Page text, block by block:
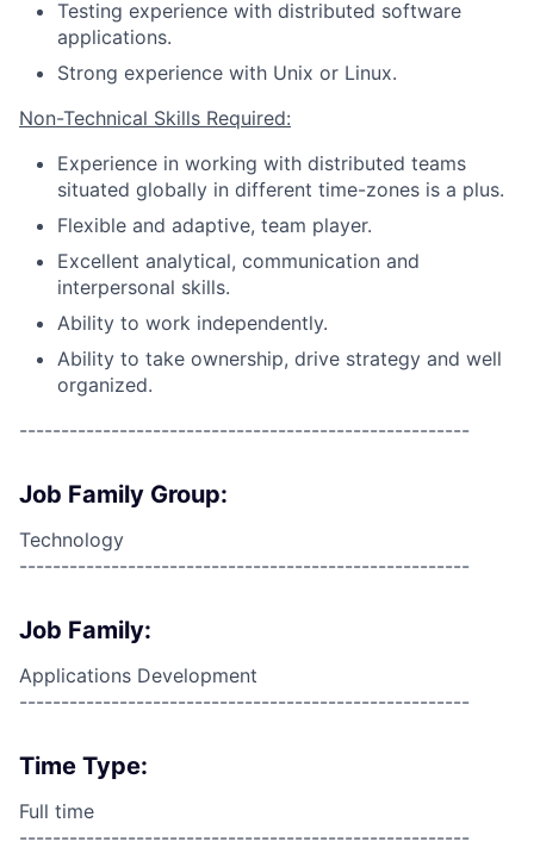
Testing experience with distributed software
applications.
Strong experience with Unix or Linux.
Non-Technical Skills Required:
Experience in working with distributed teams
situated globally in different time-zones is a plus.
Flexible and adaptive, team player.
Excellent analytical, communication and
interpersonal skills.
Ability to work independently.
Ability to take ownership, drive strategy and well
organized.
------------------------------------------------------
Job Family Group:
Technology
------------------------------------------------------
Job Family:
Applications Development
------------------------------------------------------
Time Type:
Full time
------------------------------------------------------